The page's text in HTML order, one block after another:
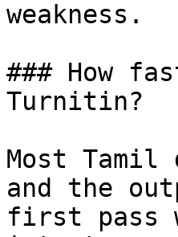
weakness.
### How
Turnitin?
Most Tamil
and the
first pass